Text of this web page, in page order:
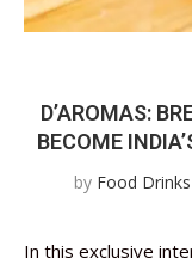
D’AROMAS:
BECOME
by Food
In this exclusive